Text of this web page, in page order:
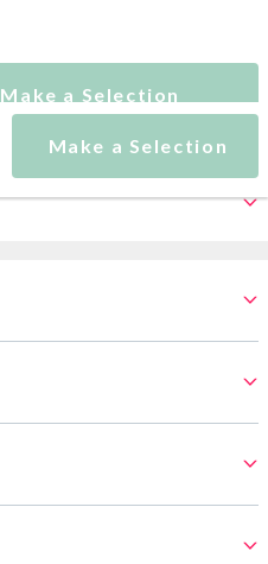
Make a Selection
Make a Selection